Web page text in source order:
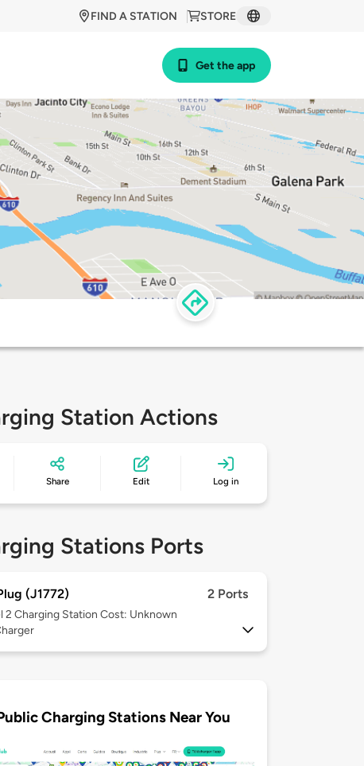
STORE
FIND A STATION
Get the app
Station Actions
Share Edit Log in
Stations Ports
(J1772) 2 Ports
2 Charging Station Cost: Unknown
Charging Stations Near You